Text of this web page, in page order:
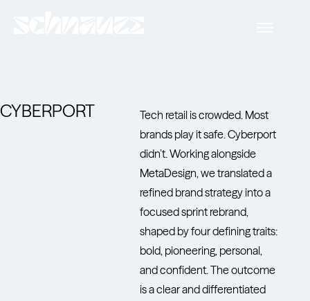
CYBERPORT
Tech retail is crowded. Most
brands play it safe. Cyberport
didn’t. Working alongside
MetaDesign, we translated a
refined brand strategy into a
focused sprint rebrand,
shaped by four defining traits:
bold, pioneering, personal,
and confident. The outcome
is a clear and differentiated